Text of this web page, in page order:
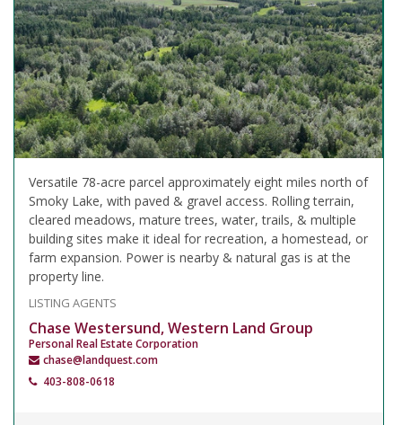
Versatile 78-acre parcel approximately eight miles north of
Smoky Lake, with paved & gravel access. Rolling terrain,
cleared meadows, mature trees, water, trails, & multiple
building sites make it ideal for recreation, a homestead, or
farm expansion. Power is nearby & natural gas is at the
property line.
LISTING AGENTS
Chase Westersund, Western Land Group
Personal Real Estate Corporation
chase@landquest.com
403-808-0618